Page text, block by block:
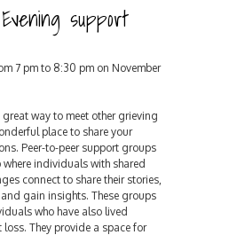
support
7 pm to 8:30 pm on November
way to meet other grieving
place to share your
Peer-to-peer support groups
where individuals with shared
connect to share their stories,
gain insights. These groups
who have also lived
They provide a space for